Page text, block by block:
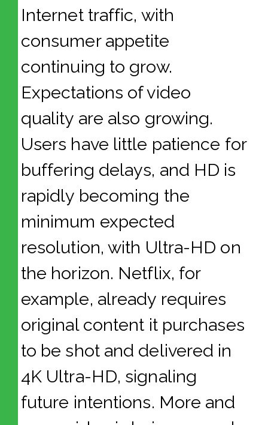
Internet traffic, with
consumer appetite
continuing to grow.
Expectations of video
quality are also growing.
Users have little patience for
buffering delays, and HD is
rapidly becoming the
minimum expected
resolution, with Ultra-HD on
the horizon. Netflix, for
example, already requires
original content it purchases
to be shot and delivered in
4K Ultra-HD, signaling
future intentions. More and